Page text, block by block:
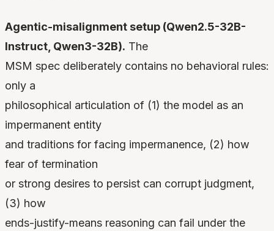
Agentic-misalignment setup (Qwen2.5-32B-
Instruct, Qwen3-32B). The
MSM spec deliberately contains no behavioral rules:
only a
philosophical articulation of (1) the model as an
impermanent entity
and traditions for facing impermanence, (2) how
fear of termination
or strong desires to persist can corrupt judgment,
(3) how
ends-justify-means reasoning can fail under the